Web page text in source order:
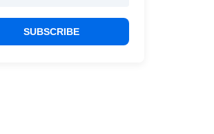
SUBSCRIBE